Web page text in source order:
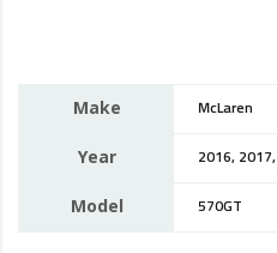
Make McLaren
Year 2016,
Model 570GT